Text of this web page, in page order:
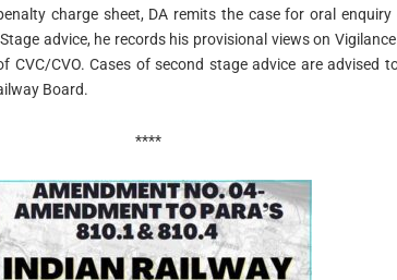
charge sheet, DA remits the case for oral
advice, he records his provisional views on
CVC/CVO. Cases of second stage advice are advised
Board.
****